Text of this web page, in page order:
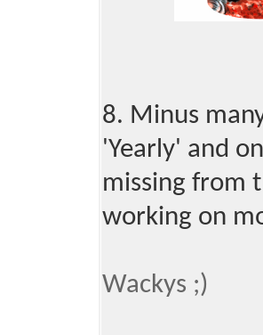
8. Minus
'Yearly' and
missing from
working on
Wackys ;)